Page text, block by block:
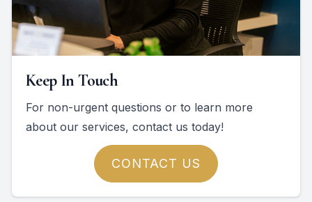
Keep In Touch
For non-urgent questions or to learn more
about our services, contact us today!
CONTACT US